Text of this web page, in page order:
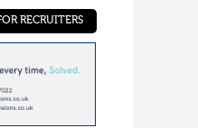
RECRUITERS